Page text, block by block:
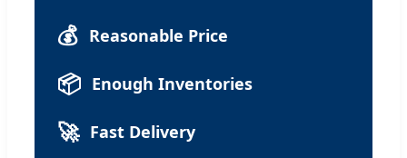
💰 Reasonable Price
📦 Enough Inventories
🚀 Fast Delivery